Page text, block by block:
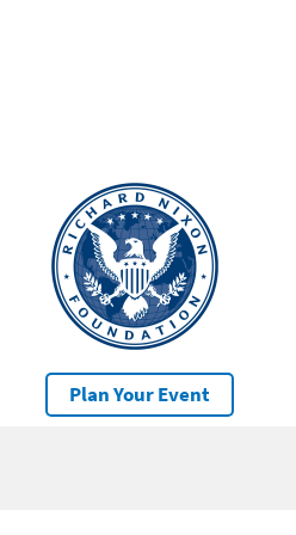
Plan Your Event